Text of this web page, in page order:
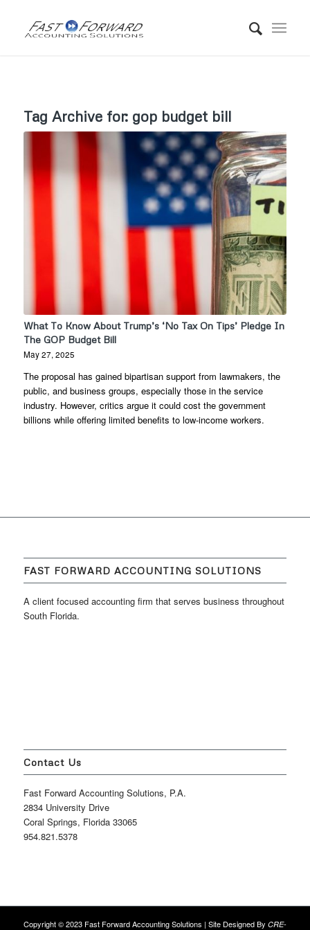
Tag Archive for: gop budget bill
What To Know About Trump’s ‘No Tax On Tips’ Pledge In
The GOP Budget Bill
May 27, 2025
The proposal has gained bipartisan support from lawmakers, the
public, and business groups, especially those in the service
industry. However, critics argue it could cost the government
billions while offering limited benefits to low-income workers.
FAST FORWARD ACCOUNTING SOLUTIONS
A client focused accounting firm that serves business throughout
South Florida.
Contact Us
Fast Forward Accounting Solutions, P.A.
2834 University Drive
Coral Springs, Florida 33065
954.821.5378
Copyright © 2023 Fast Forward Accounting Solutions | Site Designed By CRE-